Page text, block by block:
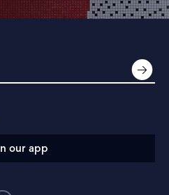
our app